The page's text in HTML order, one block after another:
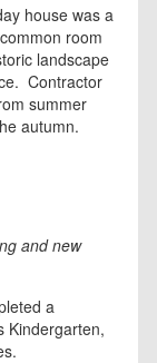
house was a
room
landscape
Contractor
summer
autumn.
and new
a
Kindergarten,